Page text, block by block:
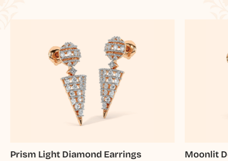
Prism Light Diamond Earrings Moonlit